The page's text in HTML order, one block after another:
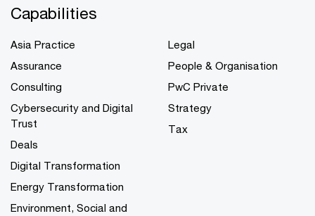
Capabilities
Asia Practice
Assurance
Consulting
Cybersecurity and Digital
Trust
Deals
Digital Transformation
Energy Transformation
Environment, Social and
Legal
People & Organisation
PwC Private
Strategy
Tax